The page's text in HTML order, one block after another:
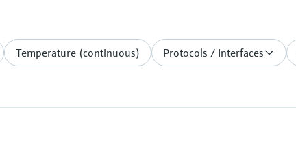
Temperature (continuous) Protocols / Interfaces